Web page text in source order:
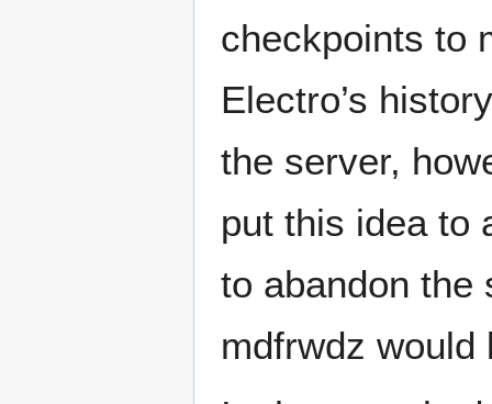
checkpoints to
Electro’s
the server,
put this idea to
to abandon the
mdfrwdz would